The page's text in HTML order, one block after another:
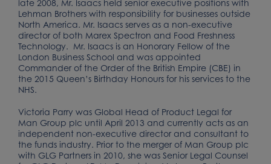
late 2008, Mr. Isaacs held senior executive positions with
Lehman Brothers with responsibility for businesses outside
North America. Mr. Isaacs serves as a non-executive
director of both Marex Spectron and Food Freshness
Technology. Mr. Isaacs is an Honorary Fellow of the
London Business School and was appointed
Commander of the Order of the British Empire (CBE) in
the 2015 Queen’s Birthday Honours for his services to the
NHS.
Victoria Parry was Global Head of Product Legal for
Man Group plc until April 2013 and currently acts as an
independent non-executive director and consultant to
the funds industry. Prior to the merger of Man Group plc
with GLG Partners in 2010, she was Senior Legal Counsel